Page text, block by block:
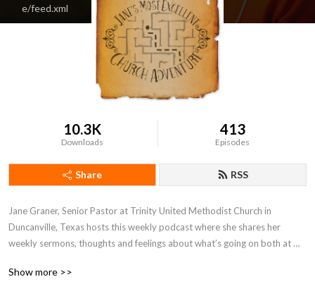
e/feed.xml
10.3K
Downloads
413
Episodes
Share RSS
Jane Graner, Senior Pastor at Trinity United Methodist Church in
Duncanville, Texas hosts this weekly podcast where she shares her
weekly sermons, thoughts and feelings about what’s going on both at
Show more >>